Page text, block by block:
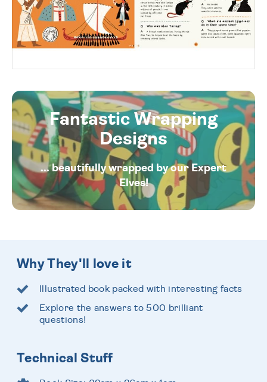
Fantastic Wrapping
Designs
... beautifully wrapped by our Expert
Elves!
Why They'll love it
Illustrated book packed with interesting facts
Explore the answers to 500 brilliant
questions!
Technical Stuff